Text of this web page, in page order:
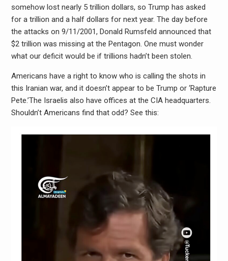
somehow lost nearly 5 trillion dollars, so Trump has asked
for a trillion and a half dollars for next year. The day before
the attacks on 9/11/2001, Donald Rumsfeld announced that
$2 trillion was missing at the Pentagon. One must wonder
what our deficit would be if trillions hadn’t been stolen.
Americans have a right to know who is calling the shots in
this Iranian war, and it doesn’t appear to be Trump or ‘Rapture
Pete.’The Israelis also have offices at the CIA headquarters.
Shouldn’t Americans find that odd? See this: